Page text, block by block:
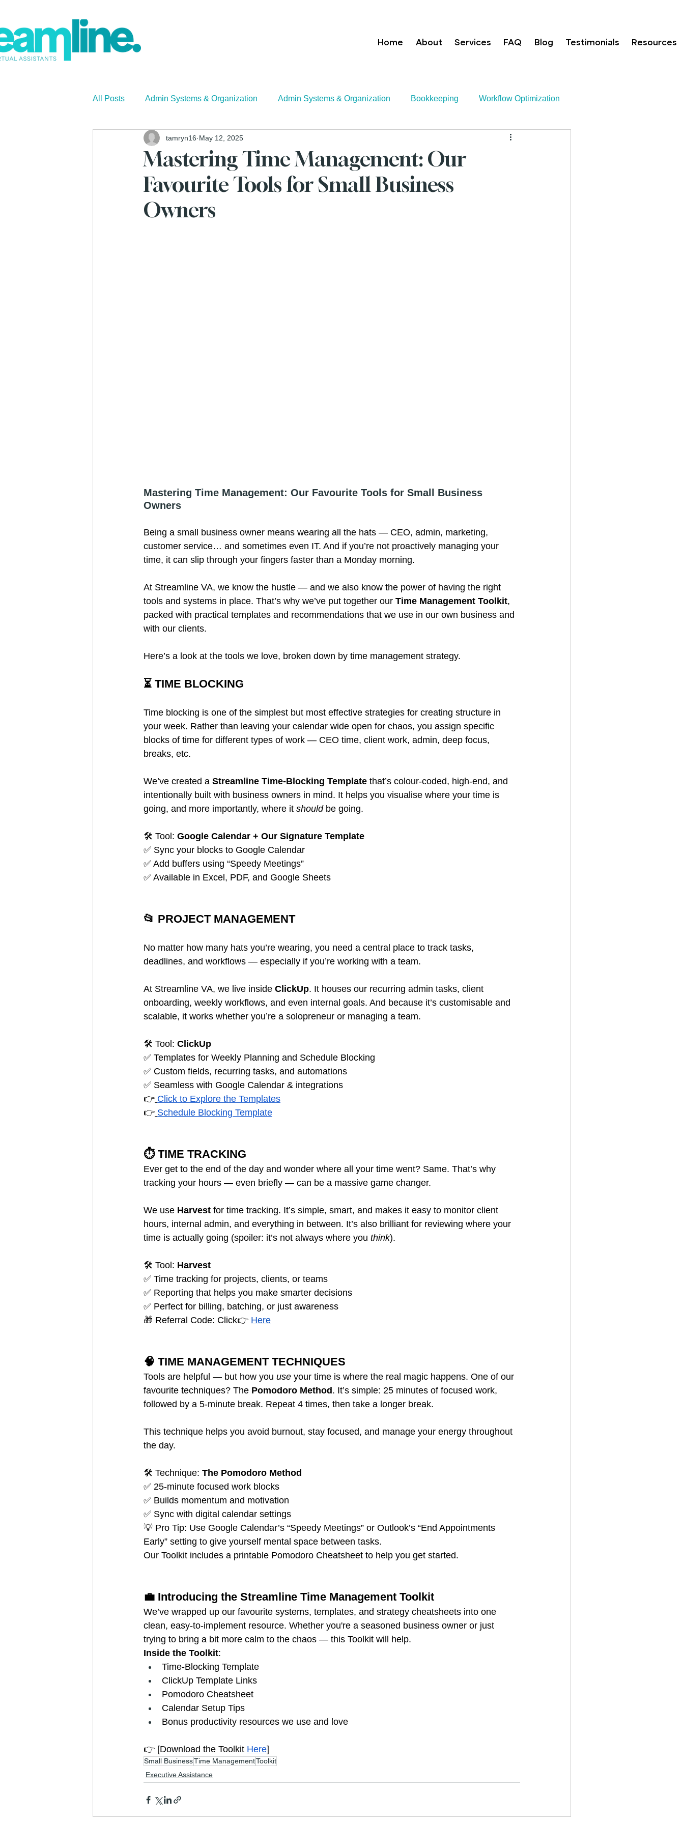
Home About Services FAQ Blog Testimonials Resources
All Posts Admin Systems & Organization Admin Systems & Organization Bookkeeping Workflow Optimization
Small Business Business Growth Strategies
Mastering Time Management: Our
Favourite Tools for Small Business
Owners
tamryn16 May 12, 2025
Mastering Time Management: Our Favourite Tools for Small Business
Owners
Being a small business owner means wearing all the hats — CEO, admin, marketing,
customer service… and sometimes even IT. And if you’re not proactively managing your
time, it can slip through your fingers faster than a Monday morning.
At Streamline VA, we know the hustle — and we also know the power of having the right
tools and systems in place. That’s why we’ve put together our Time Management Toolkit,
packed with practical templates and recommendations that we use in our own business and
with our clients.
Here’s a look at the tools we love, broken down by time management strategy.
⏳ TIME BLOCKING
Time blocking is one of the simplest but most effective strategies for creating structure in
your week. Rather than leaving your calendar wide open for chaos, you assign specific
blocks of time for different types of work — CEO time, client work, admin, deep focus,
breaks, etc.
We’ve created a Streamline Time-Blocking Template that’s colour-coded, high-end, and
intentionally built with business owners in mind. It helps you visualise where your time is
going, and more importantly, where it should be going.
🛠️ Tool: Google Calendar + Our Signature Template
✅ Sync your blocks to Google Calendar
✅ Add buffers using “Speedy Meetings”
✅ Available in Excel, PDF, and Google Sheets
📂 PROJECT MANAGEMENT
No matter how many hats you’re wearing, you need a central place to track tasks,
deadlines, and workflows — especially if you’re working with a team.
At Streamline VA, we live inside ClickUp. It houses our recurring admin tasks, client
onboarding, weekly workflows, and even internal goals. And because it’s customisable and
scalable, it works whether you’re a solopreneur or managing a team.
🛠️ Tool: ClickUp
✅ Templates for Weekly Planning and Schedule Blocking
✅ Custom fields, recurring tasks, and automations
✅ Seamless with Google Calendar & integrations
👉 Click to Explore the Templates
👉 Schedule Blocking Template
⏱️ TIME TRACKING
Ever get to the end of the day and wonder where all your time went? Same. That’s why
tracking your hours — even briefly — can be a massive game changer.
We use Harvest for time tracking. It’s simple, smart, and makes it easy to monitor client
hours, internal admin, and everything in between. It’s also brilliant for reviewing where your
time is actually going (spoiler: it’s not always where you think).
🛠️ Tool: Harvest
✅ Time tracking for projects, clients, or teams
✅ Reporting that helps you make smarter decisions
✅ Perfect for billing, batching, or just awareness
🎁 Referral Code: Click👉 Here
🧠 TIME MANAGEMENT TECHNIQUES
Tools are helpful — but how you use your time is where the real magic happens. One of our
favourite techniques? The Pomodoro Method . It’s simple: 25 minutes of focused work,
followed by a 5-minute break. Repeat 4 times, then take a longer break.
This technique helps you avoid burnout, stay focused, and manage your energy throughout
the day.
🛠️ Technique: The Pomodoro Method
✅ 25-minute focused work blocks
✅ Builds momentum and motivation
✅ Sync with digital calendar settings
💡 Pro Tip: Use Google Calendar’s “Speedy Meetings” or Outlook’s “End Appointments
Early” setting to give yourself mental space between tasks.
Our Toolkit includes a printable Pomodoro Cheatsheet to help you get started.
💼 Introducing the Streamline Time Management Toolkit
We’ve wrapped up our favourite systems, templates, and strategy cheatsheets into one
clean, easy-to-implement resource. Whether you're a seasoned business owner or just
trying to bring a bit more calm to the chaos — this Toolkit will help.
Inside the Toolkit:
Time-Blocking Template
ClickUp Template Links
Pomodoro Cheatsheet
Calendar Setup Tips
Bonus productivity resources we use and love
👉 [Download the Toolkit Here]
Small BusinessTime ManagementToolkit
Executive Assistance